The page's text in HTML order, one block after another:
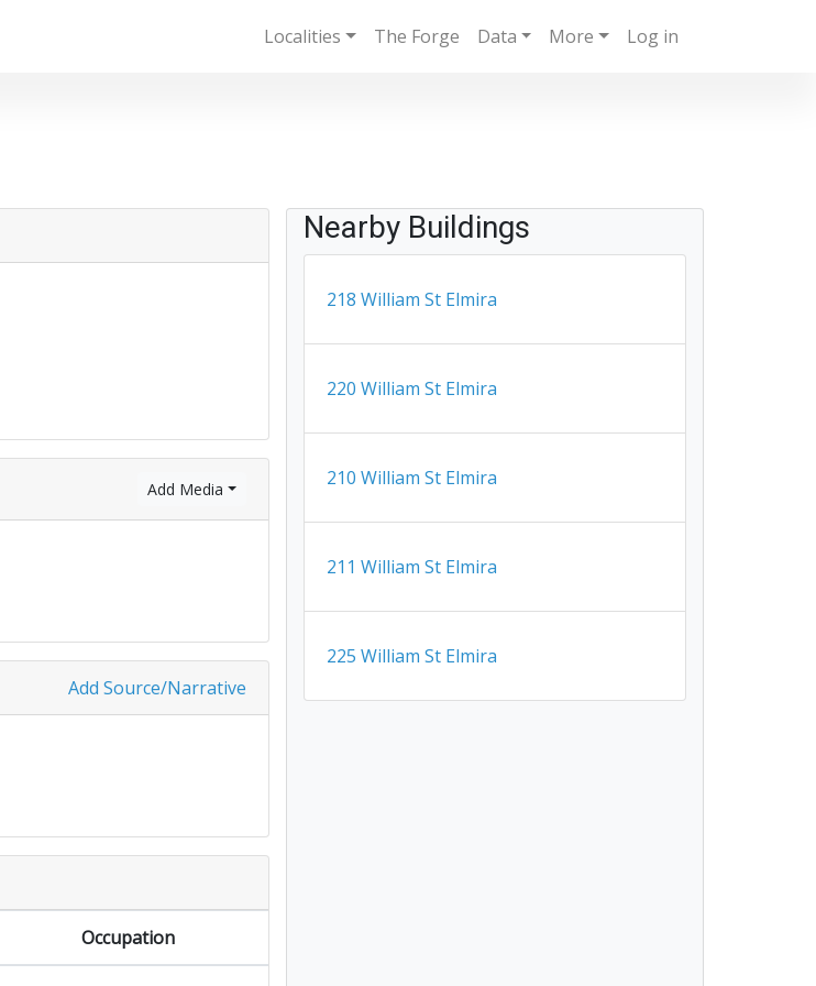
Localities The Forge Data More Log in
Add Media
Add Source/Narrative
Occupation
Nearby Buildings
218 William St Elmira
220 William St Elmira
210 William St Elmira
211 William St Elmira
225 William St Elmira